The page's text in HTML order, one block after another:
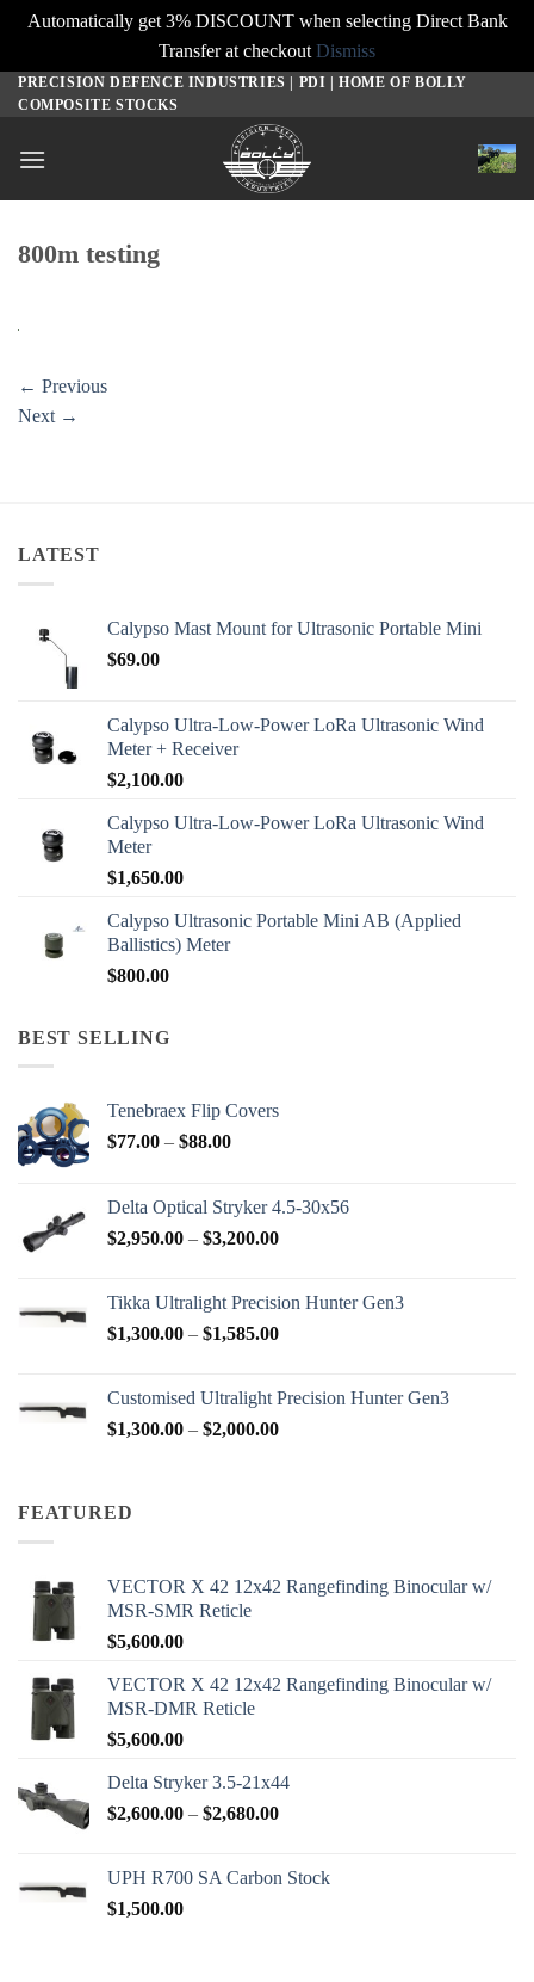
Automatically get 3% DISCOUNT when selecting Direct Bank
Transfer at checkout Dismiss
SkipPRECISION DEFENCE INDUSTRIES | PDI | HOME OF BOLLY
COMPOSITE STOCKS
800m testing
← Previous
Next →
LATEST
Calypso Mast Mount for Ultrasonic Portable Mini
$69.00
Calypso Ultra-Low-Power LoRa Ultrasonic Wind
Meter + Receiver
$2,100.00
Calypso Ultra-Low-Power LoRa Ultrasonic Wind
Meter
$1,650.00
Calypso Ultrasonic Portable Mini AB (Applied
Ballistics) Meter
$800.00
BEST SELLING
Tenebraex Flip Covers
$77.00 – $88.00Price
through
$88.00
Delta Optical Stryker 4.5-30x56
$2,950.00 – $3,200.00Price
through
$3,200.00
Tikka Ultralight Precision Hunter Gen3
$1,300.00 – $1,585.00Price
through
$1,585.00
Customised Ultralight Precision Hunter Gen3
$1,300.00 – $2,000.00Price
FEATURED
VECTOR X 42 12x42 Rangefinding Binocular w/
MSR-SMR Reticle
$5,600.00
VECTOR X 42 12x42 Rangefinding Binocular w/
MSR-DMR Reticle
$5,600.00
Delta Stryker 3.5-21x44
$2,600.00 – $2,680.00Price
through
UPH R700 SA Carbon Stock
$1,500.00